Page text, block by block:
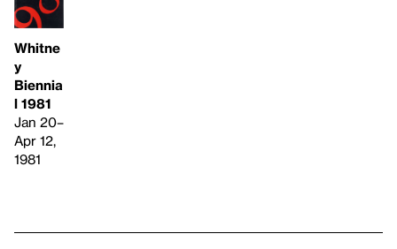
Whitne
y
Biennia
l 1981
Jan 20–
Apr 12,
1981